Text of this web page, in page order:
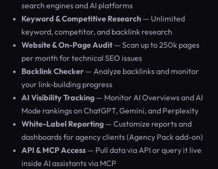
search engines and AI platforms
Keyword & Competitive Research — Unlimited
keyword, competitor, and backlink research
Website & On-Page Audit— Scan up to 250k pages
per month for technical SEO issues
Backlink Checker — Analyze backlinks and monitor
your link-building progress
AI Visibility Tracking — Monitor AI Overviews and AI
Mode rankings on ChatGPT, Gemini, and Perplexity
White-Label Reporting — Customize reports and
dashboards for agency clients (Agency Pack add-on)
API & MCP Access — Pull data via API or query it live
inside AI assistants via MCP